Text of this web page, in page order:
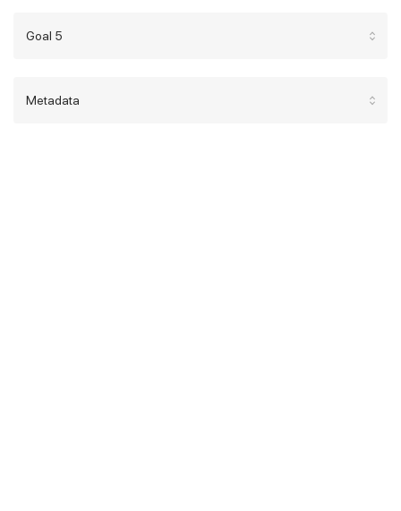
Goal 5
Metadata